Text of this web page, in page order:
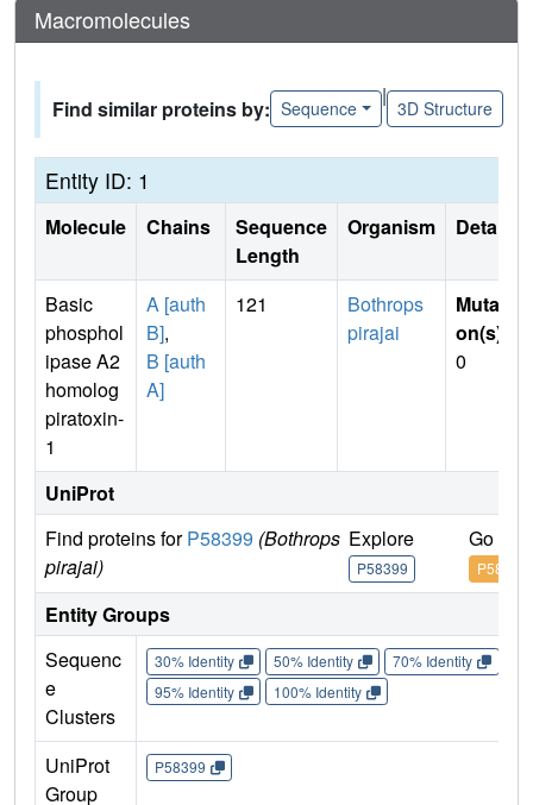
Macromolecules
Find similar proteins by: Sequence
|
3D Structure
Entity ID: 1
Molecule Chains
Sequence
Length
Organism Details
Basic
phosphol
ipase A2
homolog
piratoxin-
1
A [auth
B],
B [auth
A]
121
Bothrops
pirajai
Mutati
on(s)
0
UniProt
Find proteins forP58399 (Bothrops
pirajai)
Explore
P58399
Go to
P58399
Entity Groups
Sequenc
e
Clusters
30% Identity 50% Identity 70% Identity
95% Identity
100% Identity
UniProt
Group
P58399